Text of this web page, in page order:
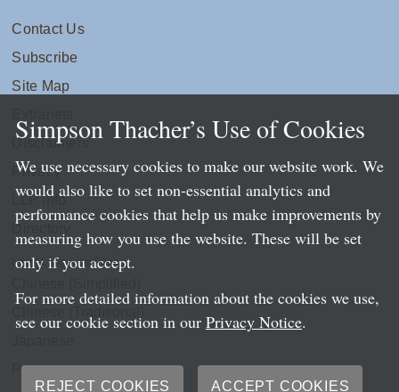
Contact Us
Subscribe
Site Map
Disclaimers
Privacy
LLP Info
Directory
Local Language Pages:
Portuguese
Simpson Thacher’s Use of Cookies
We use necessary cookies to make our website work. We
would also like to set non-essential analytics and
performance cookies that help us make improvements by
measuring how you use the website. These will be set
only if you accept.
For more detailed information about the cookies we use,
see our cookie section in our Privacy Notice.
REJECT COOKIES ACCEPT COOKIES